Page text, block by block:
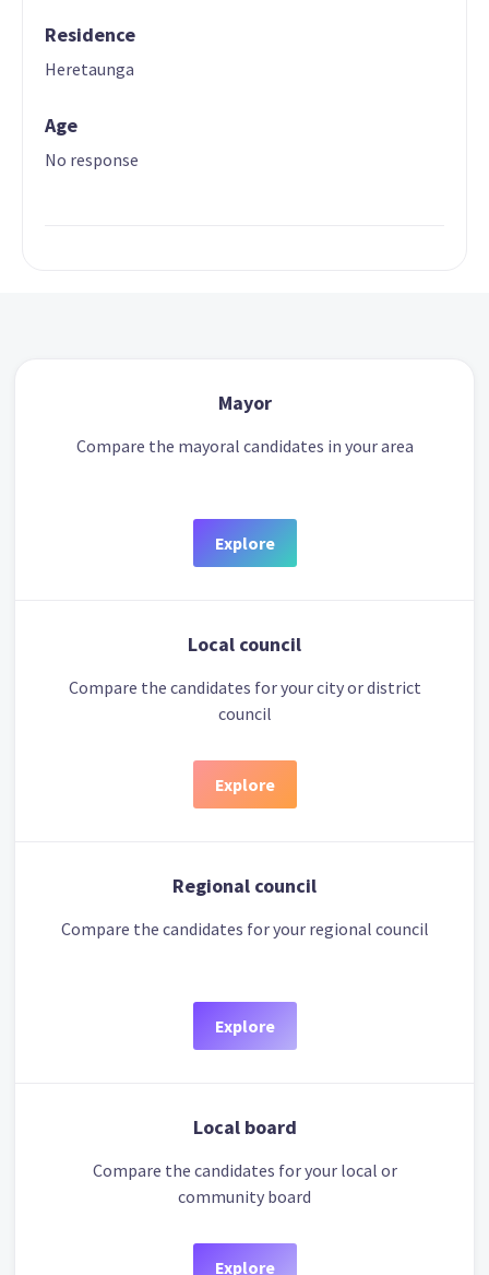
Residence
Heretaunga
Age
No response
Mayor
Compare the mayoral candidates in your area
Explore
Local council
Compare the candidates for your city or district
council
Explore
Regional council
Compare the candidates for your regional council
Explore
Local board
Compare the candidates for your local or
community board
Explore